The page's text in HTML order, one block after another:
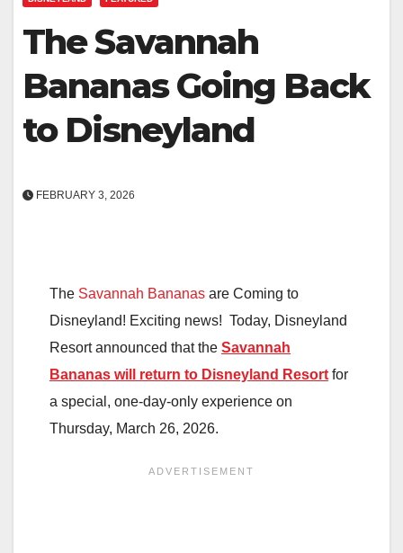
The Savannah
Bananas Going Back
to Disneyland
FEBRUARY 3, 2026
The Savannah Bananas are Coming to
Disneyland! Exciting news! Today, Disneyland
Resort announced that the Savannah
Bananas will return to Disneyland Resort for
a special, one-day-only experience on
Thursday, March 26, 2026.